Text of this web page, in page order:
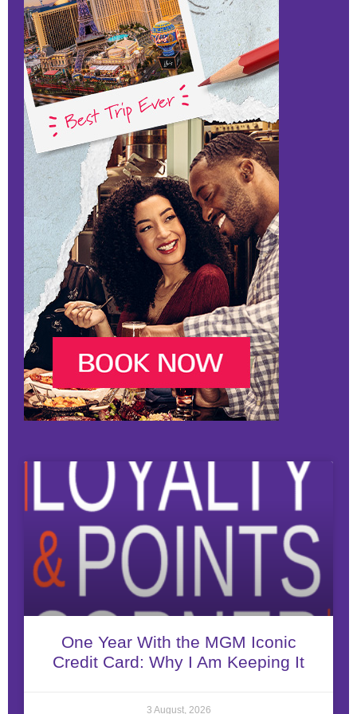
One Year With the MGM Iconic
Credit Card: Why I Am Keeping It
3 August, 2026